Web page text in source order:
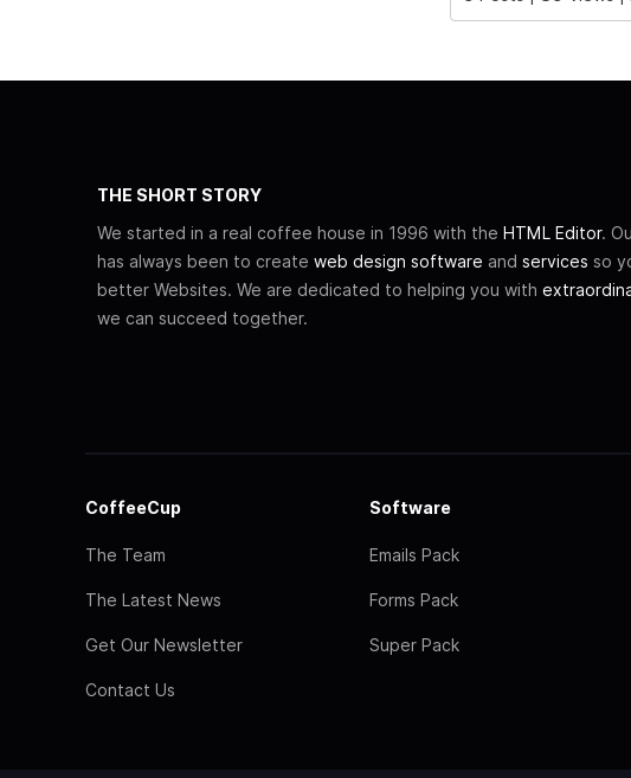
THE SHORT STORY
We started in a real coffee house in 1996 with the HTML Editor.
has always been to create web design software and services so
better Websites. We are dedicated to helping you with
we can succeed together.
CoffeeCup
The Team
The Latest News
Get Our Newsletter
Contact Us
Software
Emails Pack
Forms Pack
Super Pack